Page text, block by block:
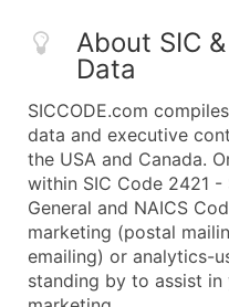
About SIC
Data
SICCODE.com
data and executive
the USA and Canada.
within SIC Code 2421 -
General and NAICS
marketing (postal
emailing) or analytics-
standing by to assist